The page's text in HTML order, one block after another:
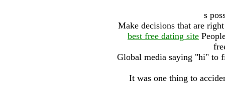
s
Make decisions that are
best free dating site
Global media saying "hi" to
It was one thing to